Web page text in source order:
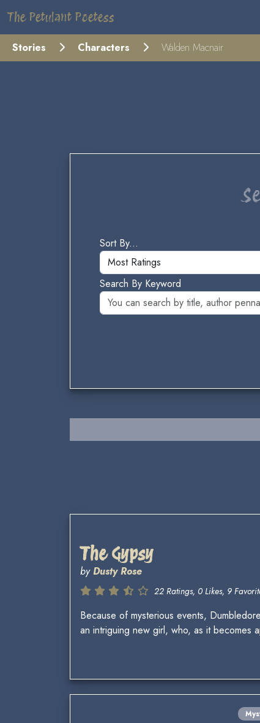
The Petulant Poetess
Stories Characters Walden Macnair
Sort By...
Search By Keyword
The Gypsy
byDusty Rose
22 Ratings, 0 Likes, 9
Because of mysterious events,
an intriguing new girl, who, as it becomes